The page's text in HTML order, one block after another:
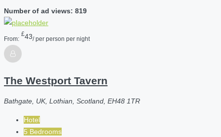
Number of ad views: 819
From:
£43/ per person per night
The Westport Tavern
Bathgate, UK, Lothian, Scotland, EH48 1TR
Hotel
5 Bedrooms